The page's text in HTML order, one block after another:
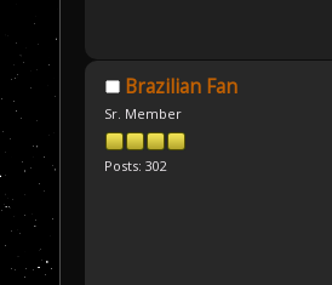
Brazilian Fan
Sr. Member
Posts: 302